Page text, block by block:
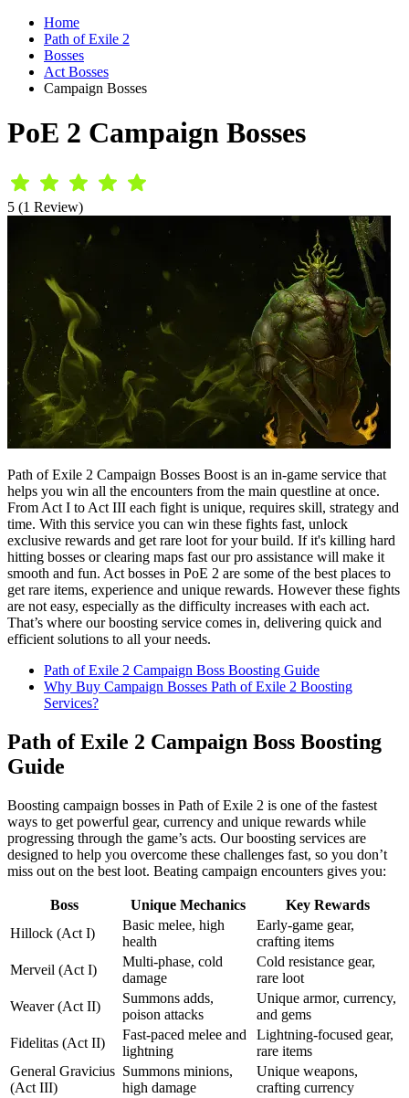
Home
Path of Exile 2
Bosses
Act Bosses
Campaign Bosses
PoE 2 Campaign Bosses
5 (1 Review)
Path of Exile 2 Campaign Bosses Boost is an in-game service that
helps you win all the encounters from the main questline at once.
From Act I to Act III each fight is unique, requires skill, strategy and
time. With this service you can win these fights fast, unlock
exclusive rewards and get rare loot for your build. If it's killing hard
hitting bosses or clearing maps fast our pro assistance will make it
smooth and fun. Act bosses in PoE 2 are some of the best places to
get rare items, experience and unique rewards. However these fights
are not easy, especially as the difficulty increases with each act.
That’s where our boosting service comes in, delivering quick and
efficient solutions to all your needs.
Path of Exile 2 Campaign Boss Boosting Guide
Why Buy Campaign Bosses Path of Exile 2 Boosting
Services?
Path of Exile 2 Campaign Boss Boosting
Guide
Boosting campaign bosses in Path of Exile 2 is one of the fastest
ways to get powerful gear, currency and unique rewards while
progressing through the game’s acts. Our boosting services are
designed to help you overcome these challenges fast, so you don’t
miss out on the best loot. Beating campaign encounters gives you:
Boss Unique Mechanics
Key Rewards
Hillock (Act I)
Basic melee, high
health
Early-game gear,
crafting items
Merveil (Act I)
Multi-phase, cold
damage
Cold resistance gear,
rare loot
Weaver (Act II)
Summons adds,
poison attacks
Unique armor, currency,
and gems
Fidelitas (Act II)
Fast-paced melee and
lightning
Lightning-focused gear,
rare items
General Gravicius
(Act III)
Summons minions,
high damage
Unique weapons,
crafting currency